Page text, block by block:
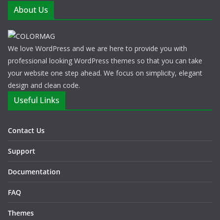
About Us
We love WordPress and we are here to provide you with
professional looking WordPress themes so that you can take
your website one step ahead. We focus on simplicity, elegant
design and clean code.
Useful Links
Contact Us
Support
Documentation
FAQ
Themes